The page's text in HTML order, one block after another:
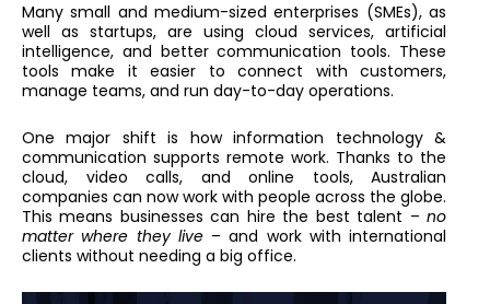
Many small and medium-sized enterprises (SMEs), as
well as startups, are using cloud services, artificial
intelligence, and better communication tools. These
tools make it easier to connect with customers,
manage teams, and run day-to-day operations.
One major shift is how information technology &
communication supports remote work. Thanks to the
cloud, video calls, and online tools, Australian
companies can now work with people across the globe.
This means businesses can hire the best talent – no
matter where they live– and work with international
clients without needing a big office.